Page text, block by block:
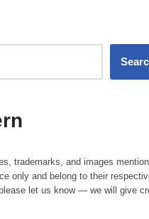
trademarks, and images
only and belong to their
let us know — we will give